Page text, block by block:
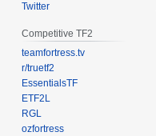
Twitter
Competitive TF2
teamfortress.tv
r/truetf2
EssentialsTF
ETF2L
RGL
ozfortress